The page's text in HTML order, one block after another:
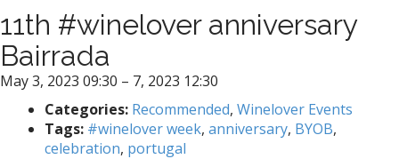
11th #winelover anniversary
Bairrada
May 3, 2023 09:30 – 7, 2023 12:30
Categories: Recommended, Winelover Events
Tags: #winelover week, anniversary, BYOB,
celebration, portugal